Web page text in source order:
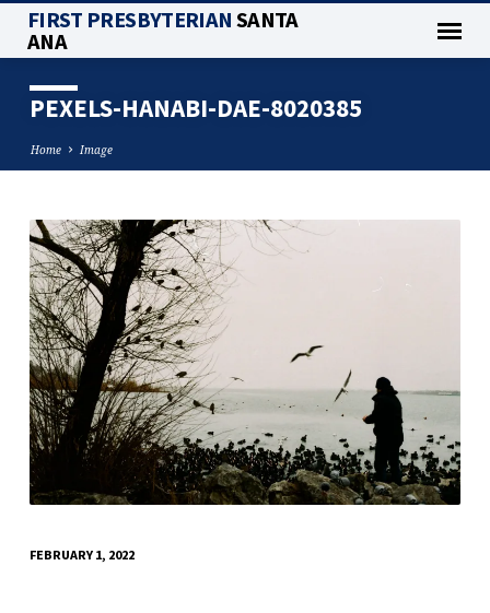
FIRST PRESBYTERIANSANTA
ANA
PEXELS-HANABI-DAE-8020385
Home Image
PEXELS-
HANABI-
DAE-
8020385
FEBRUARY 1, 2022